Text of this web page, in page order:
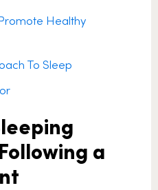
Healthy
To Sleep
a